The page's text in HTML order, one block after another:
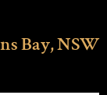
Bay, NSW